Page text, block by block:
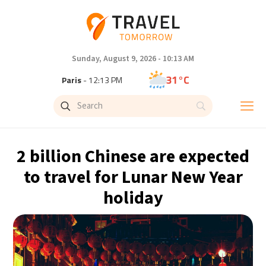
Sunday, August 9, 2026 - 10:13 AM
Paris- 12:13 PM 31°C
Brussels- 12:13 PM
Singapore- 6:13 PM 32°C
- 5:13 PM
Cape Town- 12:13 PM 14°C
Buenos Aires- 7:13 AM 5°C
2 billion Chinese are expected
to travel for Lunar New Year
holiday